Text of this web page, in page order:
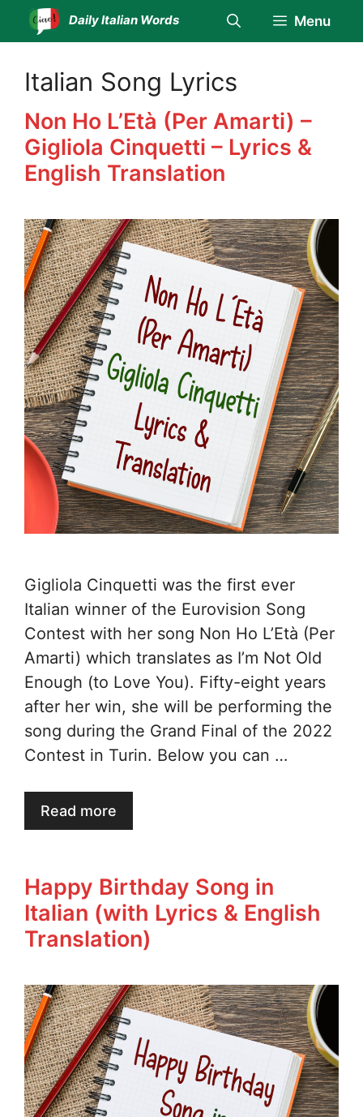
Skip
Daily Italian Words Menu
Italian Song Lyrics
Non Ho L’Età (Per Amarti) –
Gigliola Cinquetti – Lyrics &
English Translation
Gigliola Cinquetti was the first ever
Italian winner of the Eurovision Song
Contest with her song Non Ho L’Età (Per
Amarti) which translates as I’m Not Old
Enough (to Love You). Fifty-eight years
after her win, she will be performing the
song during the Grand Final of the 2022
Contest in Turin. Below you can …
Read more
Happy Birthday Song in
Italian (with Lyrics & English
Translation)